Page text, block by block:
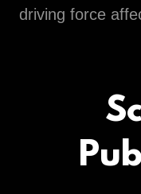
driving force